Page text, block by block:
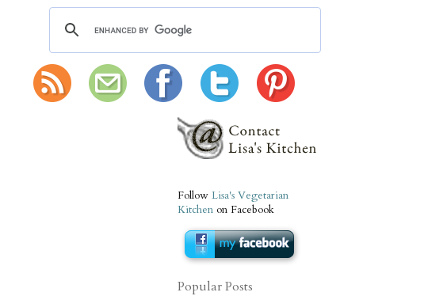
Follow Lisa's Vegetarian
Kitchen on Facebook
Popular Posts